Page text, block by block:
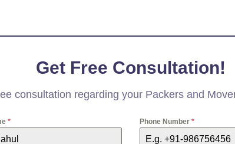
Get Free Consultation!
consultation regarding your Packers and
* Phone Number *